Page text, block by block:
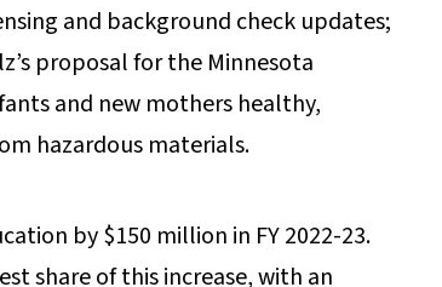
and background check updates;
proposal for the Minnesota
and new mothers healthy,
hazardous materials.
by $150 million in FY 2022-23.
share of this increase, with an